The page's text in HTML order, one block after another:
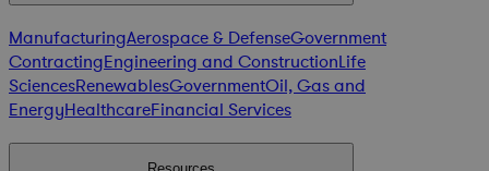
ManufacturingAerospace & DefenseGovernment
ContractingEngineering and ConstructionLife
SciencesRenewablesGovernmentOil, Gas and
EnergyHealthcareFinancial Services